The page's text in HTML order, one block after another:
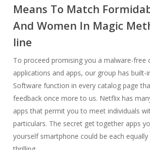
Means To Match
And Women In Magic
line
To proceed promising you a malware-free
applications and apps, our group has built-
Software function in every catalog page
feedback once more to us. Netflix has
apps that permit you to meet individuals
particulars. The secret get together apps
yourself smartphone could be each equally